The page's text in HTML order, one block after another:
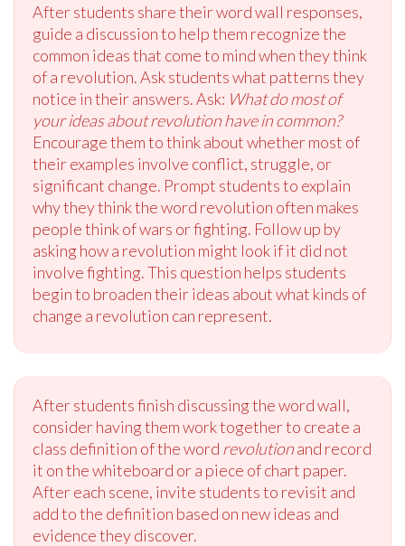
After students share their word wall responses,
guide a discussion to help them recognize the
common ideas that come to mind when they think
of a revolution. Ask students what patterns they
notice in their answers. Ask: What do most of
your ideas about revolution have in common?
Encourage them to think about whether most of
their examples involve conflict, struggle, or
significant change. Prompt students to explain
why they think the word revolution often makes
people think of wars or fighting. Follow up by
asking how a revolution might look if it did not
involve fighting. This question helps students
begin to broaden their ideas about what kinds of
change a revolution can represent.
After students finish discussing the word wall,
consider having them work together to create a
class definition of the word revolutionand record
it on the whiteboard or a piece of chart paper.
After each scene, invite students to revisit and
add to the definition based on new ideas and
evidence they discover.